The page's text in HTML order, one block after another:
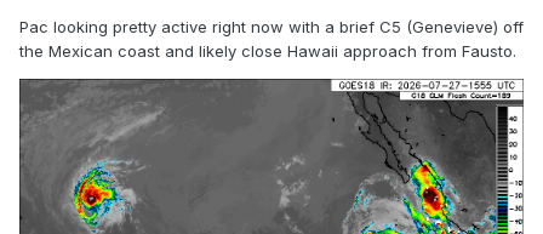
Pac looking pretty active right now with a brief C5 (Genevieve) off
the Mexican coast and likely close Hawaii approach from Fausto.